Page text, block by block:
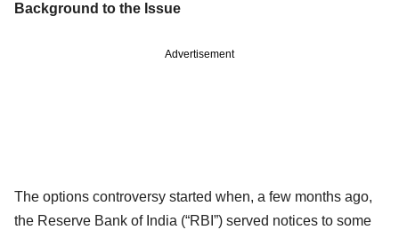
Background to the Issue
Advertisement
The options controversy started when, a few months ago,
the Reserve Bank of India (“RBI”) served notices to some